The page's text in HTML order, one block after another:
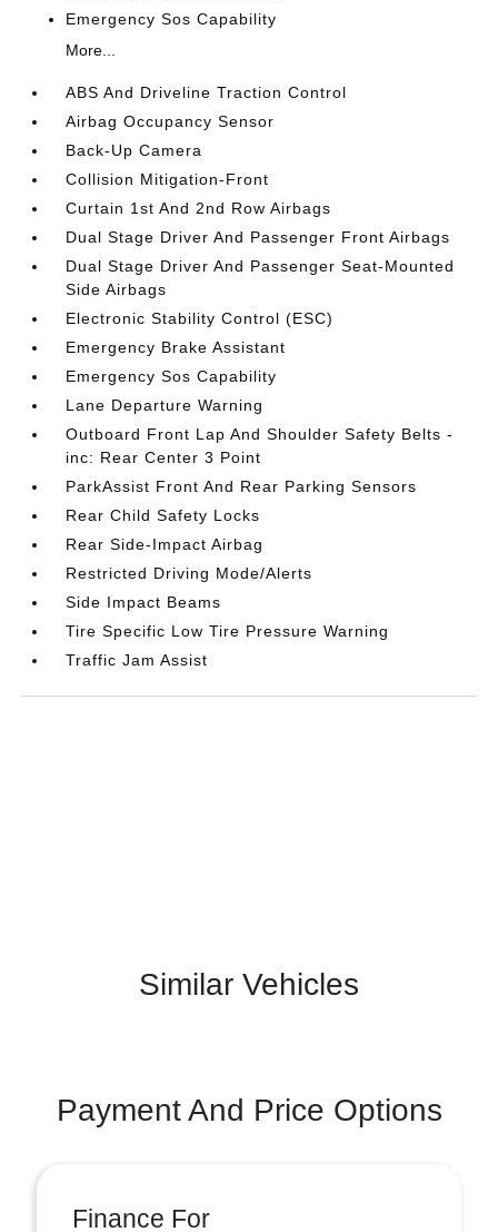
Emergency Sos Capability
More...
ABS And Driveline Traction Control
Airbag Occupancy Sensor
Back-Up Camera
Collision Mitigation-Front
Curtain 1st And 2nd Row Airbags
Dual Stage Driver And Passenger Front Airbags
Dual Stage Driver And Passenger Seat-Mounted
Side Airbags
Electronic Stability Control (ESC)
Emergency Brake Assistant
Emergency Sos Capability
Lane Departure Warning
Outboard Front Lap And Shoulder Safety Belts -
inc: Rear Center 3 Point
ParkAssist Front And Rear Parking Sensors
Rear Child Safety Locks
Rear Side-Impact Airbag
Restricted Driving Mode/Alerts
Side Impact Beams
Tire Specific Low Tire Pressure Warning
Traffic Jam Assist
Similar Vehicles
Payment And Price Options
Finance For